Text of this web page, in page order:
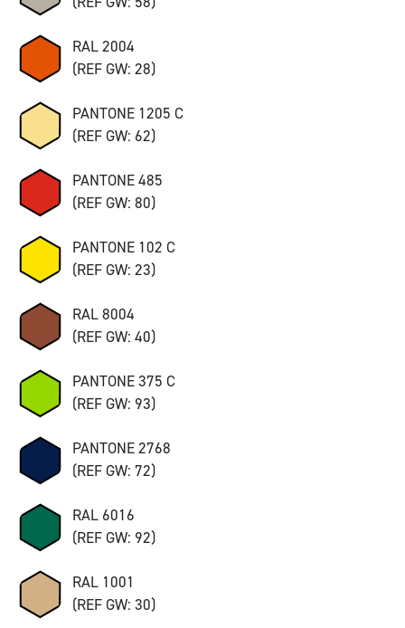
RAL 2004
(REF GW: 28)
PANTONE 1205 C
(REF GW: 62)
PANTONE 485
(REF GW: 80)
PANTONE 102 C
(REF GW: 23)
RAL 8004
(REF GW: 40)
PANTONE 375 C
(REF GW: 93)
PANTONE 2768
(REF GW: 72)
RAL 6016
(REF GW: 92)
RAL 1001
(REF GW: 30)